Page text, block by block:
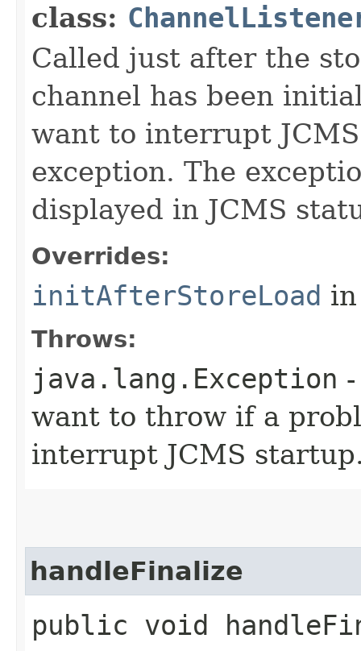
class:
Called just after the
channel has been
want to interrupt
exception. The
displayed in JCMS
Overrides:
initAfterStoreLoad
Throws:
java.lang.Exception
want to throw if a
interrupt JCMS
handleFinalize
public void